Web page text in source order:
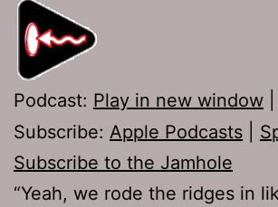
Podcast: Play in new window
Subscribe: Apple Podcasts
Subscribe to the Jamhole
“Yeah, we rode the ridges in